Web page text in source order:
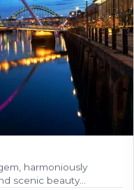
harmoniously
scenic beauty…